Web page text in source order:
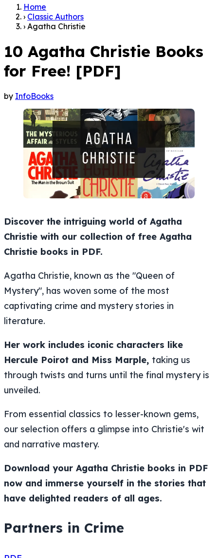
Home
› Classic Authors
› Agatha Christie
10 Agatha Christie Books
for Free! [PDF]
by InfoBooks
Discover the intriguing world of Agatha
Christie with our collection of free Agatha
Christie books in PDF.
Agatha Christie, known as the "Queen of
Mystery", has woven some of the most
captivating crime and mystery stories in
literature.
Her work includes iconic characters like
Hercule Poirot and Miss Marple, taking us
through twists and turns until the final mystery is
unveiled.
From essential classics to lesser-known gems,
our selection offers a glimpse into Christie's wit
and narrative mastery.
Download your Agatha Christie books in PDF
now and immerse yourself in the stories that
have delighted readers of all ages.
Partners in Crime